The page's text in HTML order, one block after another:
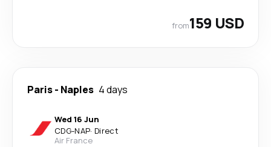
from159 USD
Paris- Naples 4 days
Wed 16 Jun
CDG-NAP· Direct
Air France